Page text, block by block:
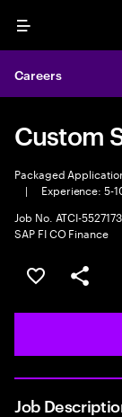
Menu
Careers
Custom
Packaged
|
Experience: 5-
Job No. ATCI-
SAP FI CO Finance
Save this job
Share
Job